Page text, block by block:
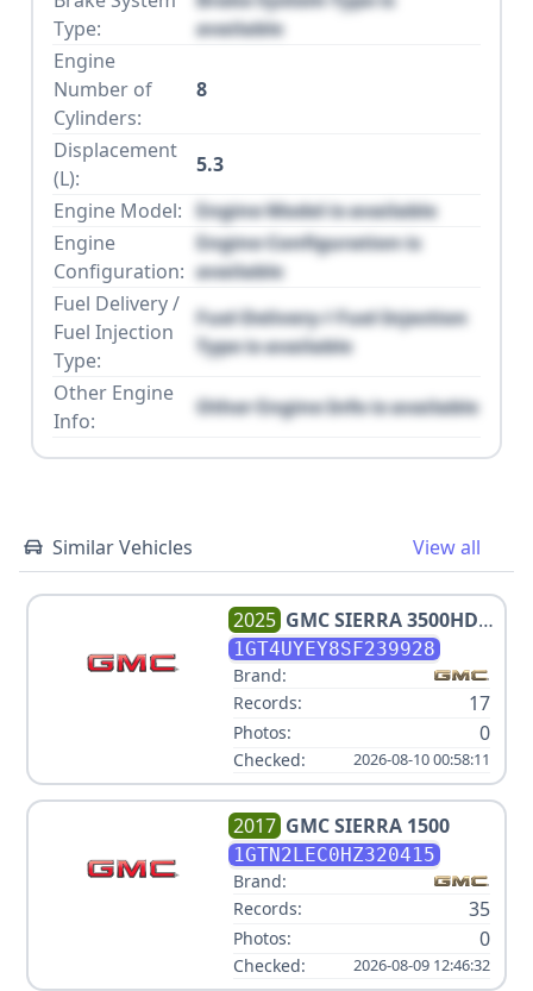
Type:
available
Engine
Number of
Cylinders:
8
Displacement
(L):
5.3
Engine Model: Engine Model is available
Engine
Configuration:
Engine Configuration is
available
Fuel Delivery /
Fuel Injection
Type:
Fuel Delivery / Fuel Injection
Type is available
Other Engine
Info:
Other Engine Info is available
Similar Vehicles View all
2025 GMCSIERRA 3500HD
DENALI ULTIMATE
1GT4UYEY8SF239928
Brand:
Records:
17
Photos: 0
Checked: 2026-08-10 00:58:11
2017 GMCSIERRA 1500
1GTN2LEC0HZ320415
Brand:
Records:
35
Photos: 0
Checked: 2026-08-09 12:46:32